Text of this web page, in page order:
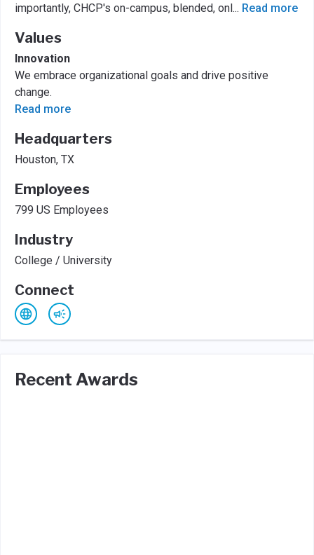
importantly, CHCP's on-campus, blended, onl... Read more
Values
Innovation
We embrace organizational goals and drive positive
change.
Read more
Headquarters
Houston, TX
Employees
799 US Employees
Industry
College / University
Connect
Recent Awards